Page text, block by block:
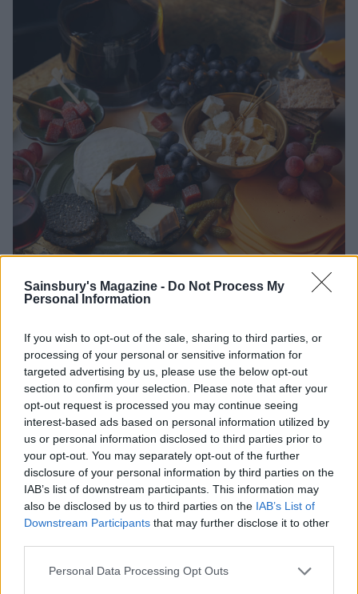
Sainsbury's Magazine - Do Not Process My
Personal Information
If you wish to opt-out of the sale, sharing to third parties, or
processing of your personal or sensitive information for
targeted advertising by us, please use the below opt-out
section to confirm your selection. Please note that after your
opt-out request is processed you may continue seeing
interest-based ads based on personal information utilized by
us or personal information disclosed to third parties prior to
your opt-out. You may separately opt-out of the further
disclosure of your personal information by third parties on the
IAB’s list of downstream participants. This information may
also be disclosed by us to third parties on the IAB’s List of
Downstream Participants that may further disclose it to other
Personal Data Processing Opt Outs
Plant based indulgence
Whether you’re vegan, vegetarian, flexitarian or a
confirmed meat-eater, you’ll love Nurishh’s Plant-
Based Alternative to Camembert, which is an
indulgent addition to any Christmas table. Produced
in France and with an improved recipe, this 100%
plant-based alternative to cheese makes no
compromises on taste, while also being lactose- and
gluten free. Bake it in the oven and spread it on to
warm bread or make it the oozing centrepiece of a
festive meal, with plenty of crudités by the side to